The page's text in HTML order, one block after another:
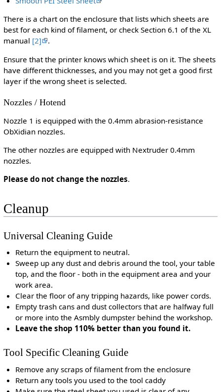
There is a chart on the enclosure that lists which sheets are
best for each kind of filament, or check Section 6.1 of the XL
manual [2]
.
Ensure that the printer knows which sheet is on it. The sheets
have different thicknesses, and you may not get a good first
layer if the wrong sheet is selected.
Nozzles / Hotend
Nozzle 1 is equipped with the 0.4mm abrasion-resistance
ObXidian nozzles.
The other nozzles are equipped with Nextruder 0.4mm
nozzles.
Please do not change the nozzles.
Cleanup
Universal Cleaning Guide
Return the equipment to neutral.
Sweep up any dust and debris around the tool, your table
top, and the floor - both in the equipment area and your
work area.
Clear the floor of any tripping hazards, like power cords.
Empty trash cans and dust collectors that are halfway full
or more into the Asmbly dumpster behind the workshop.
Leave the shop 110% better than you found it.
Tool Specific Cleaning Guide
Remove any scraps of filament from the enclosure
Return any tools you used to the tool caddy